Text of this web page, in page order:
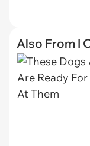
Also From I